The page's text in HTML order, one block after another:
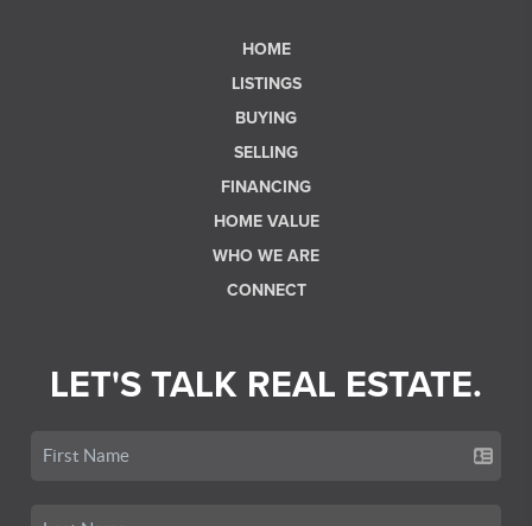
HOME
LISTINGS
BUYING
SELLING
FINANCING
HOME VALUE
WHO WE ARE
CONNECT
LET'S TALK REAL ESTATE.